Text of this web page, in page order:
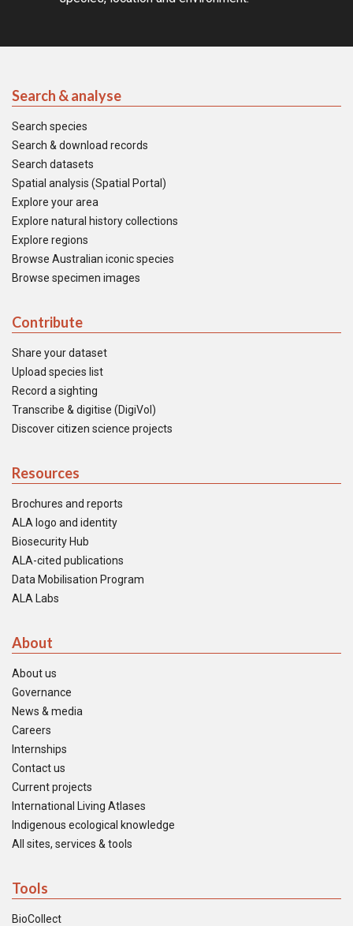
Search & analyse
Search species
Search & download records
Search datasets
Spatial analysis (Spatial Portal)
Explore your area
Explore natural history collections
Explore regions
Browse Australian iconic species
Browse specimen images
Contribute
Share your dataset
Upload species list
Record a sighting
Transcribe & digitise (DigiVol)
Discover citizen science projects
Resources
Brochures and reports
ALA logo and identity
Biosecurity Hub
ALA-cited publications
Data Mobilisation Program
ALA Labs
About
About us
Governance
News & media
Careers
Internships
Contact us
Current projects
International Living Atlases
Indigenous ecological knowledge
All sites, services & tools
Tools
BioCollect